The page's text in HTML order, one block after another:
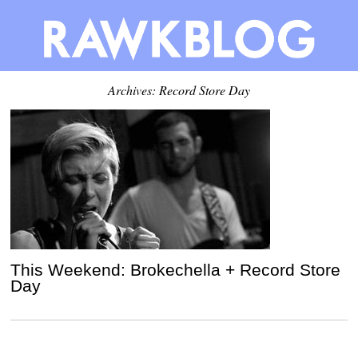
Archives: Record Store Day
This Weekend: Brokechella + Record Store
Day